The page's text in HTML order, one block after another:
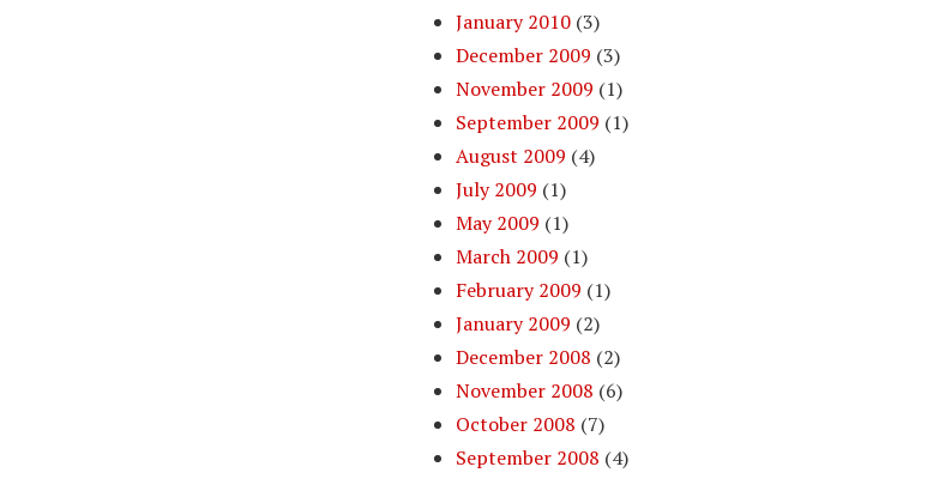
January 2010 (3)
December 2009 (3)
November 2009 (1)
September 2009 (1)
August 2009 (4)
July 2009 (1)
May 2009 (1)
March 2009 (1)
February 2009 (1)
January 2009 (2)
December 2008 (2)
November 2008 (6)
October 2008 (7)
September 2008 (4)